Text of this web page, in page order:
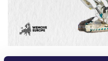
We’re still talking about